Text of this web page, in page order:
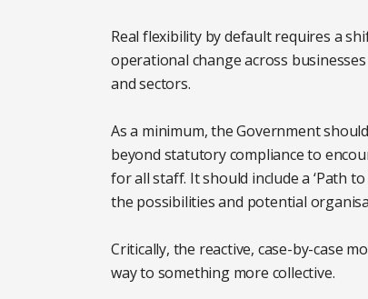
Real flexibility by default requires a
operational change across businesses
and sectors.
As a minimum, the Government
beyond statutory compliance to
for all staff. It should include a ‘Path
the possibilities and potential
Critically, the reactive, case-by-case
way to something more collective.